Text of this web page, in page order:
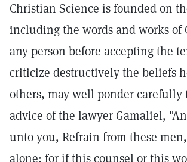
Christian Science is founded on
including the words and works of
any person before accepting the
criticize destructively the beliefs
others, may well ponder carefully
advice of the lawyer Gamaliel,
unto you, Refrain from these
alone: for if this counsel or this